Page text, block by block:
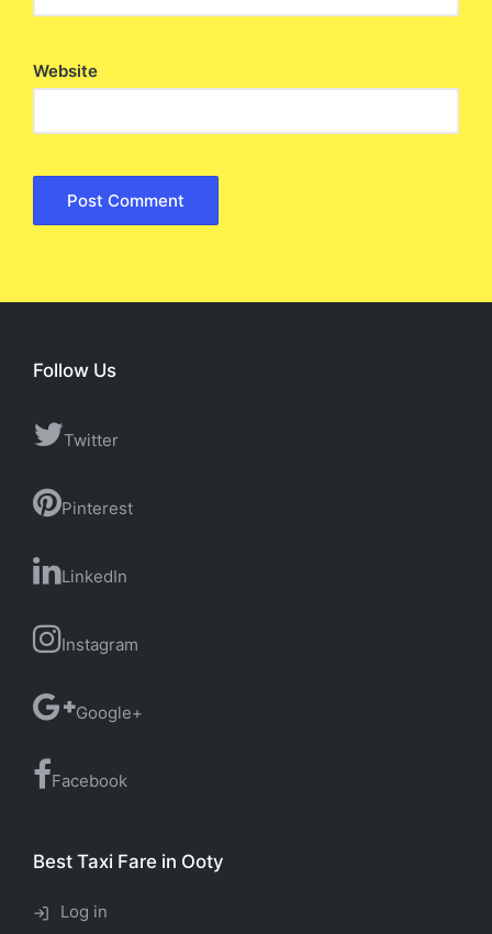
Website
Follow Us
Twitter
Pinterest
LinkedIn
Instagram
Google+
Facebook
Best Taxi Fare in Ooty
Log in